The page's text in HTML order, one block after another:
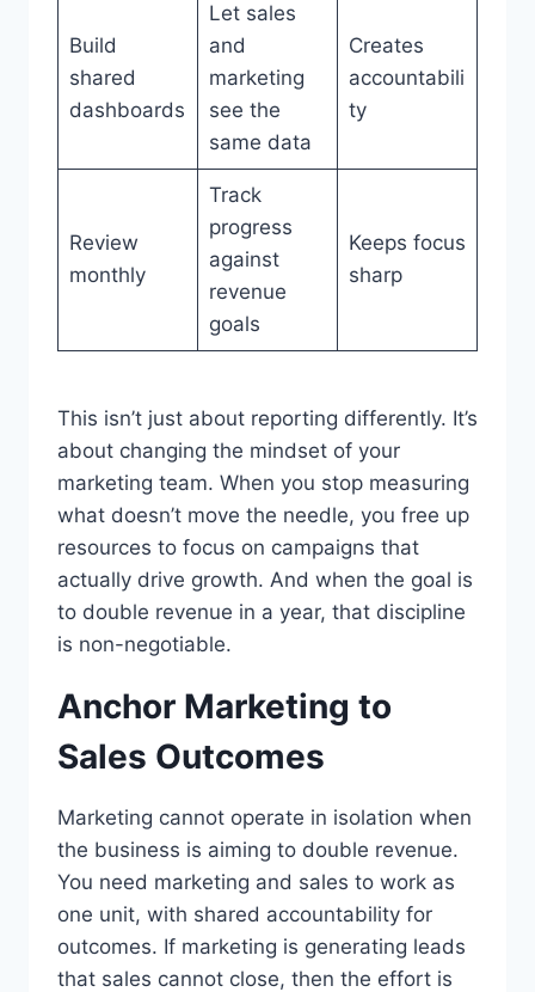
Build
shared
dashboards
Let sales
and
marketing
see the
same data
Creates
accountabili
ty
Review
monthly
Track
progress
against
revenue
goals
Keeps focus
sharp
This isn’t just about reporting differently. It’s
about changing the mindset of your
marketing team. When you stop measuring
what doesn’t move the needle, you free up
resources to focus on campaigns that
actually drive growth. And when the goal is
to double revenue in a year, that discipline
is non-negotiable.
Anchor Marketing to
Sales Outcomes
Marketing cannot operate in isolation when
the business is aiming to double revenue.
You need marketing and sales to work as
one unit, with shared accountability for
outcomes. If marketing is generating leads
that sales cannot close, then the effort is